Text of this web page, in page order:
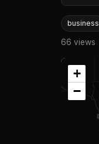
business
66 views
+
−